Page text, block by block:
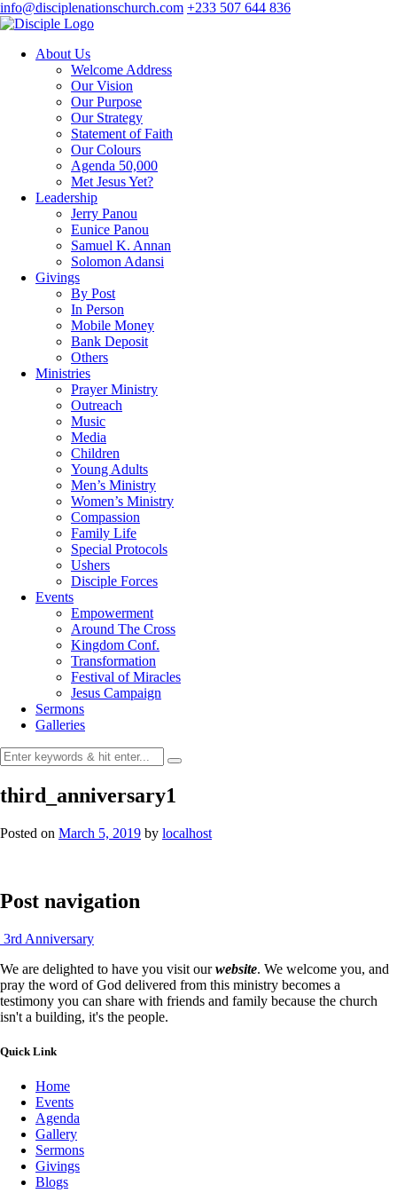
info@disciplenationschurch.com +233 507 644 836
About Us
Welcome Address
Our Vision
Our Purpose
Our Strategy
Statement of Faith
Our Colours
Agenda 50,000
Met Jesus Yet?
Leadership
Jerry Panou
Eunice Panou
Samuel K. Annan
Solomon Adansi
Givings
By Post
In Person
Mobile Money
Bank Deposit
Others
Ministries
Prayer Ministry
Outreach
Music
Media
Children
Young Adults
Men’s Ministry
Women’s Ministry
Compassion
Family Life
Special Protocols
Ushers
Disciple Forces
Events
Empowerment
Around The Cross
Kingdom Conf.
Transformation
Festival of Miracles
Jesus Campaign
Sermons
Galleries
third_anniversary1
Posted on March 5, 2019 by localhost
Post navigation
3rd Anniversary
We are delighted to have you visit ourwebsite. We welcome you, and
pray the word of God delivered from this ministry becomes a
testimony you can share with friends and family because the church
isn't a building, it's the people.
Quick Link
Home
Events
Agenda
Gallery
Sermons
Givings
Blogs